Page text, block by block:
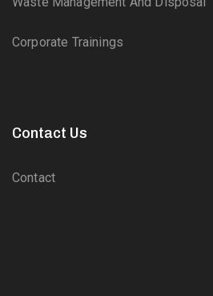
Corporate Trainings
Contact Us
Contact